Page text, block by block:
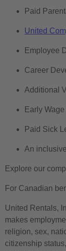
Paid
United
Employee
Career
Additional
Early
Paid Sick
An
Explore our
For Canadian
United Rentals,
makes
religion, sex,
citizenship